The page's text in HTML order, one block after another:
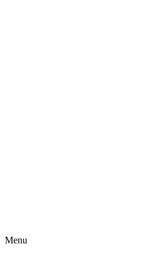
Menu